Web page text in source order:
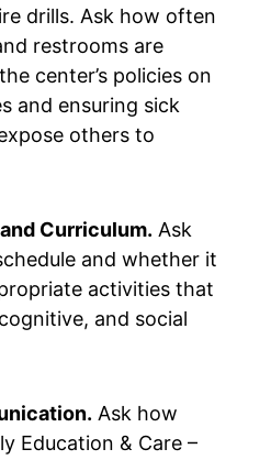
drills. Ask how often
restrooms are
center’s policies on
and ensuring sick
others to
Curriculum. Ask
and whether it
activities that
and social
Ask how
Education & Care –